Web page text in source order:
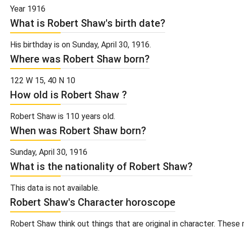
Year 1916
What is Robert Shaw's birth date?
His birthday is on Sunday, April 30, 1916.
Where was Robert Shaw born?
122 W 15, 40 N 10
How old is Robert Shaw ?
Robert Shaw is 110 years old.
When was Robert Shaw born?
Sunday, April 30, 1916
What is the nationality of Robert Shaw?
This data is not available.
Robert Shaw's Character horoscope
Robert Shaw think out things that are original in character.